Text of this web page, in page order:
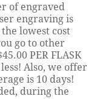
of engraved
engraving is
lowest cost
go to other
PER FLASK
Also, we offer
is 10 days!
during the